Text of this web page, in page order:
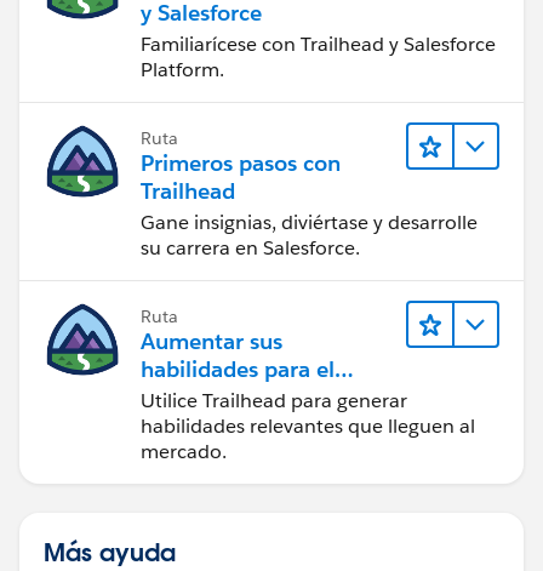
y Salesforce
Familiarícese con Trailhead y Salesforce
Platform.
Ruta
Primeros pasos con
Trailhead
Gane insignias, diviértase y desarrolle
su carrera en Salesforce.
Ruta
Aumentar sus
habilidades para el
futuro con Trailhead
Utilice Trailhead para generar
habilidades relevantes que lleguen al
mercado.
Más ayuda